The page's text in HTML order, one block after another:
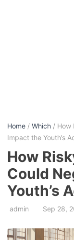
Home / Which / How
Impact the Youth’s
How
Could
Youth’s
admin Sep 28,